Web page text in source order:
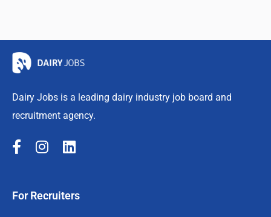
Dairy Jobs is a leading dairy industry job board and
recruitment agency.
For Recruiters